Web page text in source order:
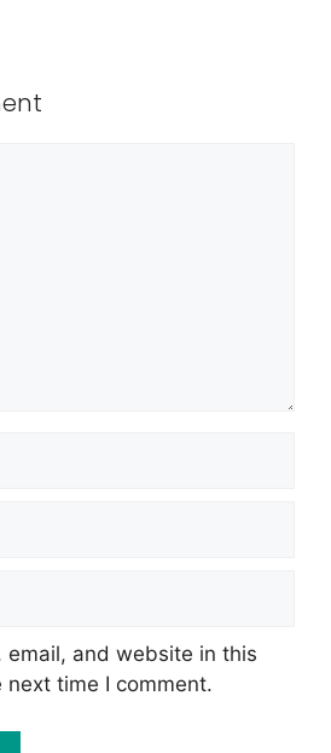
email, and website in this
time I comment.